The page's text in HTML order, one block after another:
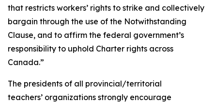
that restricts workers’ rights to strike and collectively
bargain through the use of the Notwithstanding
Clause, and to affirm the federal government’s
responsibility to uphold Charter rights across
Canada.”
The presidents of all provincial/territorial
teachers’ organizations strongly encourage